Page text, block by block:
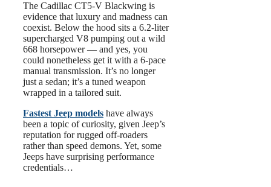
The Cadillac CT5-V Blackwing is
evidence that luxury and madness can
coexist. Below the hood sits a 6.2-liter
supercharged V8 pumping out a wild
668 horsepower — and yes, you
could nonetheless get it with a 6-pace
manual transmission. It’s no longer
just a sedan; it’s a tuned weapon
wrapped in a tailored suit.
Fastest Jeep models have always
been a topic of curiosity, given Jeep’s
reputation for rugged off-roaders
rather than speed demons. Yet, some
Jeeps have surprising performance
credentials…